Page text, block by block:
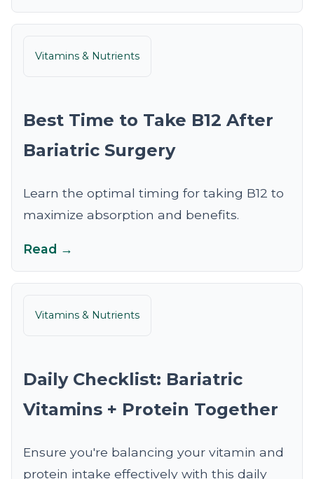
Vitamins & Nutrients
Best Time to Take B12 After
Bariatric Surgery
Learn the optimal timing for taking B12 to
maximize absorption and benefits.
Read →
Vitamins & Nutrients
Daily Checklist: Bariatric
Vitamins + Protein Together
Ensure you're balancing your vitamin and
protein intake effectively with this daily